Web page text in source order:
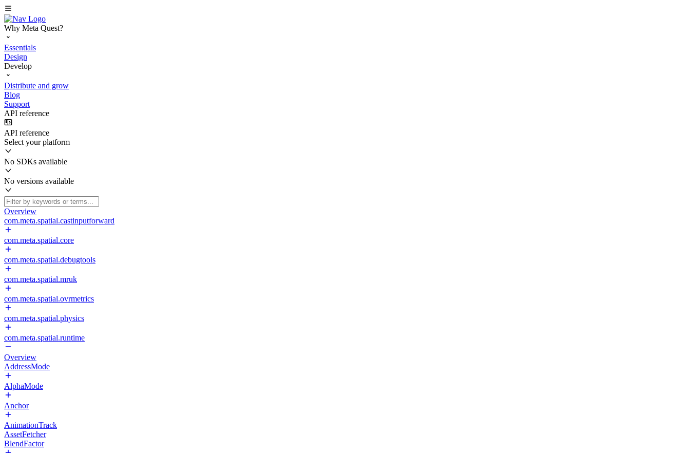
Why Meta Quest?
Essentials
Design
Develop
Distribute and grow
Blog
Support
API reference
API reference
Select your platform
No SDKs available
No versions available
Overview
com.meta.spatial.castinputforward
com.meta.spatial.core
com.meta.spatial.debugtools
com.meta.spatial.mruk
com.meta.spatial.ovrmetrics
com.meta.spatial.physics
com.meta.spatial.runtime
Overview
AddressMode
AlphaMode
Anchor
AnimationTrack
AssetFetcher
BlendFactor